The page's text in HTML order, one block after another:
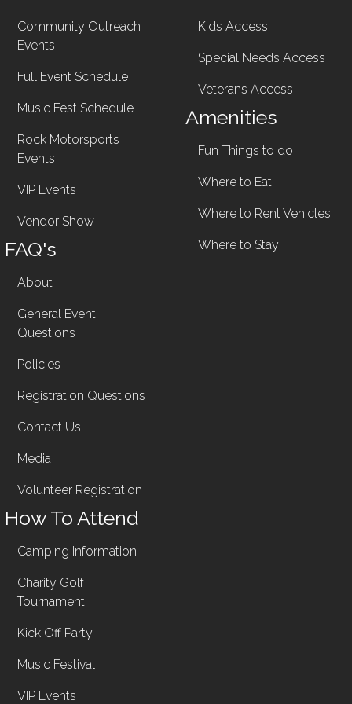
Community Outreach
Events
Full Event Schedule
Music Fest Schedule
Rock Motorsports
Events
VIP Events
Vendor Show
FAQ's
About
General Event
Questions
Policies
Registration Questions
Contact Us
Media
Volunteer Registration
Kids Access
Special Needs Access
Veterans Access
Amenities
Fun Things to do
Where to Eat
Where to Rent Vehicles
Where to Stay
How To Attend
Camping Information
Charity Golf
Tournament
Kick Off Party
Music Festival
VIP Events